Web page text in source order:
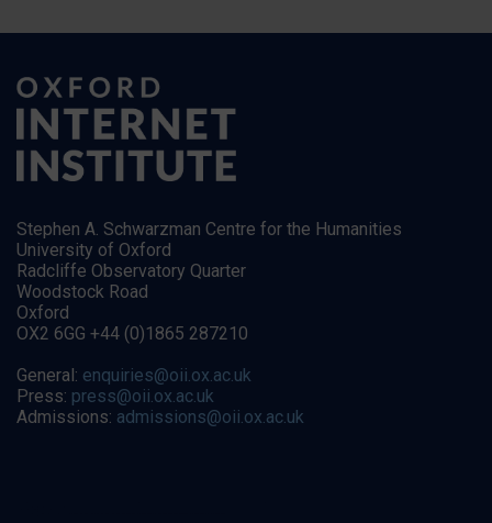
Stephen A. Schwarzman Centre for the Humanities
University of Oxford
Radcliffe Observatory Quarter
Woodstock Road
Oxford
OX2 6GG +44 (0)1865 287210
General: enquiries@oii.ox.ac.uk
Press: press@oii.ox.ac.uk
Admissions: admissions@oii.ox.ac.uk